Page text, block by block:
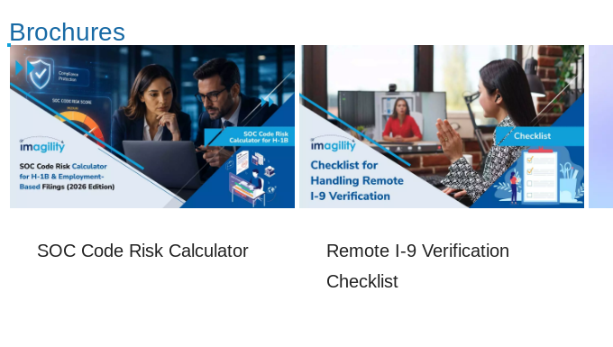
Brochures
SOC Code Risk Calculator
Remote I-9 Verification
Checklist